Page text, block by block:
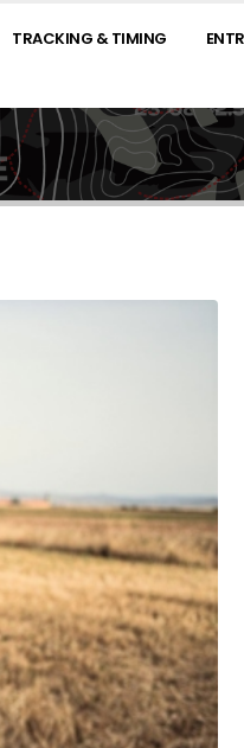
TRACKING & TIMING